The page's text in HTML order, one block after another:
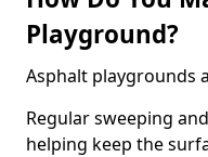
Playground?
Asphalt playgrounds
Regular sweeping
helping keep the